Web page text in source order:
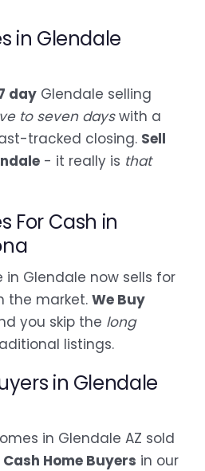
in Glendale
day Glendale selling
to seven dayswith a
tracked closing. Sell
- it really is that
For Cash in
Glendale now sells for
the market. We Buy
you skip the long
listings.
in Glendale
in Glendale AZ sold
Cash Home Buyers in our